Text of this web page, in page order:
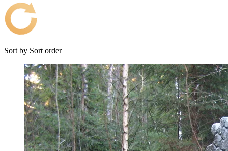
Sort by Sort order